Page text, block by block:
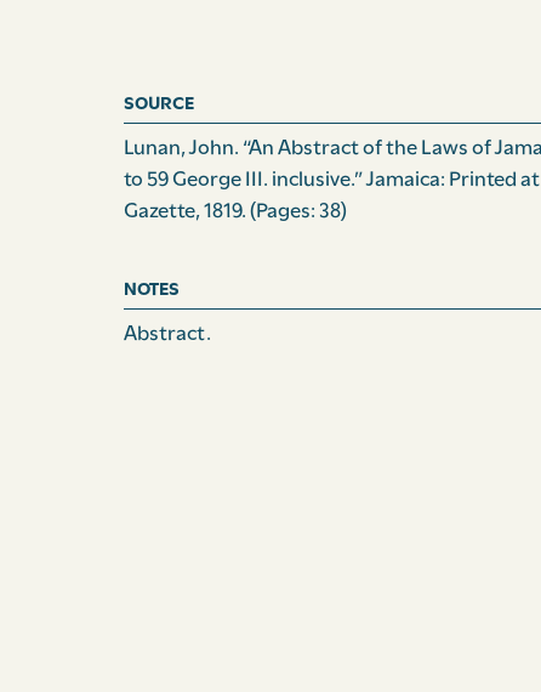
SOURCE
Lunan, John. “An Abstract of the Laws of
to 59 George III. inclusive.” Jamaica: Printed
Gazette, 1819. (Pages: 38)
NOTES
Abstract.